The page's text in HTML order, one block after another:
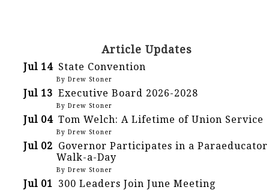
Article Updates
Jul 14 State Convention
By Drew Stoner
Jul 13 Executive Board 2026-2028
By Drew Stoner
Jul 04 Tom Welch: A Lifetime of Union Service
By Drew Stoner
Jul 02 Governor Participates in a Paraeducator
Walk-a-Day
By Drew Stoner
Jul 01 300 Leaders Join June Meeting